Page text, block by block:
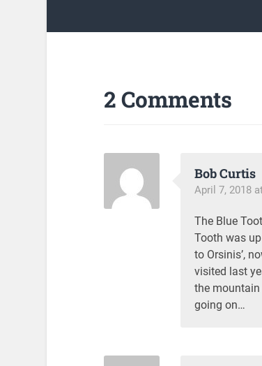
2 Comments
Bob Curtis
April 7, 2018
The Blue
Tooth was
to Orsinis’,
visited last
the
going on…